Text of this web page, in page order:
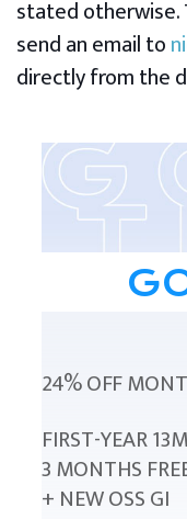
stated otherwise.
send an email to
directly from the
24% OFF
FIRST-YEAR
3 MONTHS
+ NEW OSS GI